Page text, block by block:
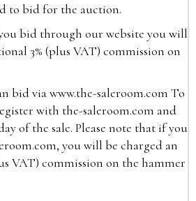
to bid for the auction.
bid through our website you will
3% (plus VAT) commission on
bid viawww.the-saleroom.com To
with the-saleroom.com and
of the sale. Please note that if you
you will be charged an
VAT) commission on the hammer